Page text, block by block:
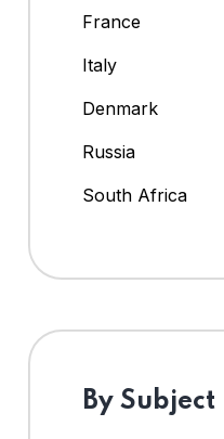
France
Italy
Denmark
Russia
South Africa
By Subject